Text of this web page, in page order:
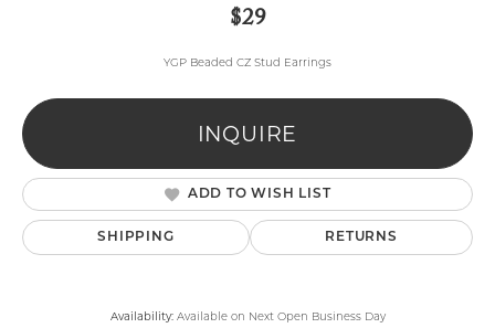
$29
YGP Beaded CZ Stud Earrings
INQUIRE
ADD TO WISH LIST
SHIPPING RETURNS
Availability: Available on Next Open Business Day